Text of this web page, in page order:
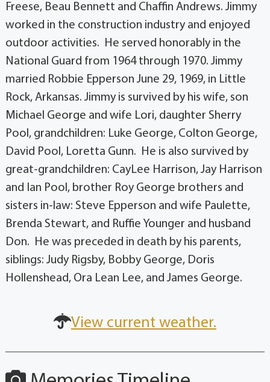
Freese, Beau Bennett and Chaffin Andrews. Jimmy
worked in the construction industry and enjoyed
outdoor activities. He served honorably in the
National Guard from 1964 through 1970. Jimmy
married Robbie Epperson June 29, 1969, in Little
Rock, Arkansas. Jimmy is survived by his wife, son
Michael George and wife Lori, daughter Sherry
Pool, grandchildren: Luke George, Colton George,
David Pool, Loretta Gunn. He is also survived by
great-grandchildren: CayLee Harrison, Jay Harrison
and Ian Pool, brother Roy George brothers and
sisters in-law: Steve Epperson and wife Paulette,
Brenda Stewart, and Ruffie Younger and husband
Don. He was preceded in death by his parents,
siblings: Judy Rigsby, Bobby George, Doris
Hollenshead, Ora Lean Lee, and James George.
View current weather.